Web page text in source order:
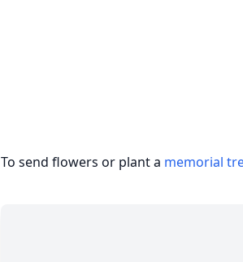
To send flowers or plant a memorial